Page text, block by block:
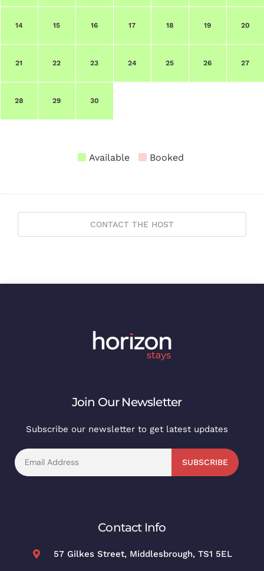
14 15 16 17 18 19 20
21 22 23 24 25 26 27
28 29 30
Available Booked
CONTACT THE HOST
Join Our Newsletter
Subscribe our newsletter to get latest updates
SUBSCRIBE
Contact Info
57 Gilkes Street, Middlesbrough, TS1 5EL